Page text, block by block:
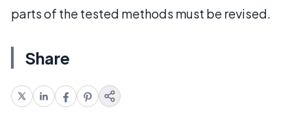
parts of the tested methods must be revised.
Share